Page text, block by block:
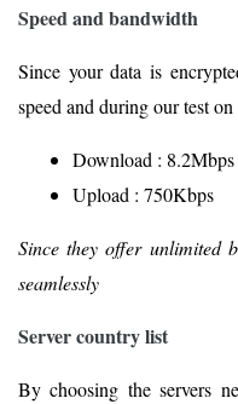
Speed and bandwidth
Since your data is
speed and during our test
Download : 8.2Mbps
Upload : 750Kbps
Since they offer unlimited
seamlessly
Server country list
By choosing the servers